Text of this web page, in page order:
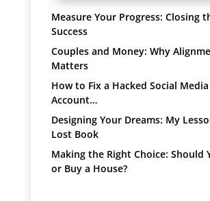
Measure Your Progress: Closing
Success
Couples and Money: Why
Matters
How to Fix a Hacked Social Media
Account…
Designing Your Dreams: My
Lost Book
Making the Right Choice: Should
or Buy a House?